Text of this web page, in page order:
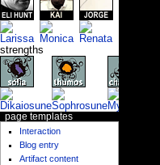
strengths
page templates
Interaction
Blog entry
Artifact content